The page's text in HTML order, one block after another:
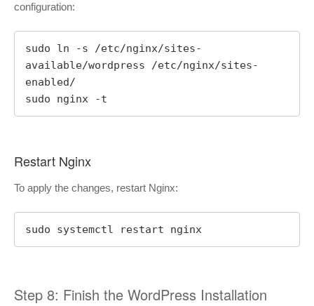
configuration:
sudo ln -s /etc/nginx/sites-
available/wordpress /etc/nginx/sites-
enabled/
sudo nginx -t
Restart Nginx
To apply the changes, restart Nginx:
sudo systemctl restart nginx
Step 8: Finish the WordPress Installation